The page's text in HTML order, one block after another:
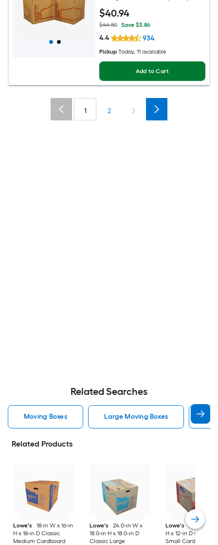
$40.94
$44.80 Save $3.86
4.4 934
Pickup Today, 11 available
Add to Cart
1 2 3
Related Searches
Moving Boxes Large Moving Boxes
Related Products
Lowe's
18-in W x 16-in
H x 18-in D Classic
Medium Cardboard
Lowe's
24.0-in W x
18.0-in H x 18.0-in D
Classic Large
Lowe's
16-in W x
H x 12-in D Classic
Small Cardboard